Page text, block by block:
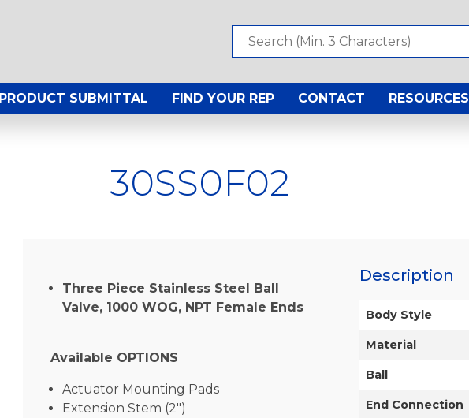
PRODUCT SUBMITTAL FIND YOUR REP CONTACT RESOURCES
30SS0F02
Three Piece Stainless Steel Ball
Valve, 1000 WOG, NPT Female Ends
Available OPTIONS
Actuator Mounting Pads
Extension Stem (2″)
Description
Body Style
Material
Ball
End Connection